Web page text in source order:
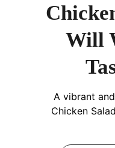
Will
A vibrant
Chicken